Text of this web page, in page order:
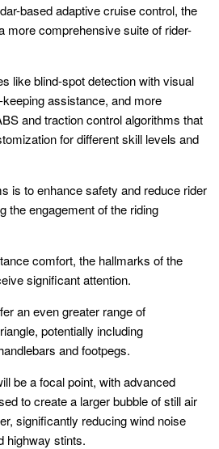
based adaptive cruise control, the
more comprehensive suite of rider-
like blind-spot detection with visual
assistance, and more
and traction control algorithms that
for different skill levels and
is to enhance safety and reduce rider
the engagement of the riding
comfort, the hallmarks of the
significant attention.
an even greater range of
potentially including
and footpegs.
be a focal point, with advanced
to create a larger bubble of still air
significantly reducing wind noise
highway stints.